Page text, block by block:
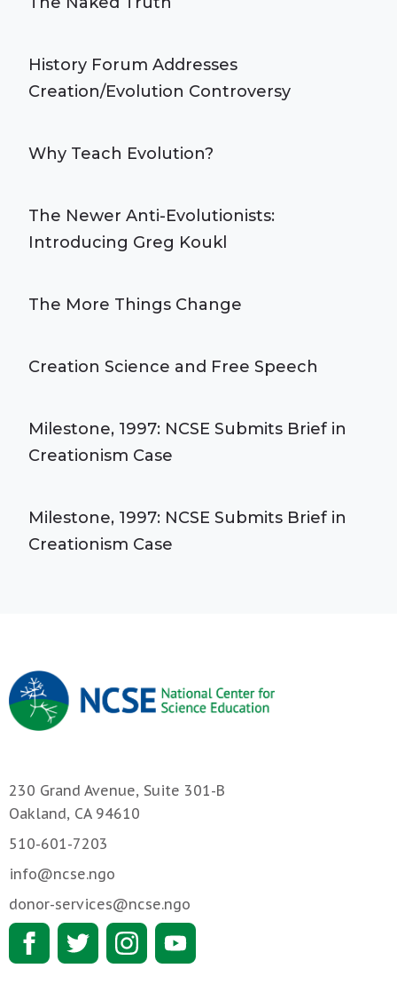
History Forum Addresses
Creation/Evolution Controversy
Why Teach Evolution?
The Newer Anti-Evolutionists:
Introducing Greg Koukl
The More Things Change
Creation Science and Free Speech
Milestone, 1997: NCSE Submits Brief in
Creationism Case
Milestone, 1997: NCSE Submits Brief in
Creationism Case
230 Grand Avenue, Suite 301-B
Oakland, CA 94610
510-601-7203
info@ncse.ngo
donor-services@ncse.ngo